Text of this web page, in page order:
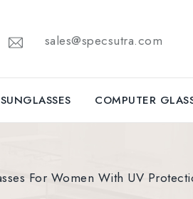
sales@specsutra.com
COMPUTER
For Women With UV